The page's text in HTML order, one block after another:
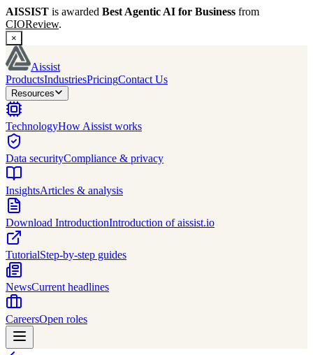
AISSIST is awarded Best Agentic AI for Business from
CIOReview.
×
Aissist
ProductsIndustriesPricingContact Us
Resources
TechnologyHow Aissist works
Data securityCompliance & privacy
InsightsArticles & analysis
Download IntroductionIntroduction of aissist.io
TutorialStep-by-step guides
NewsCurrent headlines
CareersOpen roles